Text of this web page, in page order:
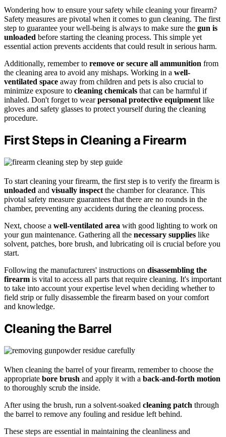
Wondering how to ensure your safety while cleaning your firearm?
Safety measures are pivotal when it comes to gun cleaning. The first
step to guarantee your well-being is always to make sure the gun is
unloaded before starting the cleaning process. This simple yet
essential action prevents accidents that could result in serious harm.
Additionally, remember to remove or secure all ammunition from
the cleaning area to avoid any mishaps. Working in a well-
ventilated space away from children and pets is also crucial to
minimize exposure to cleaning chemicals that can be harmful if
inhaled. Don't forget to wearpersonal protective equipment like
gloves and safety glasses to protect yourself during the cleaning
procedure.
First Steps in Cleaning a Firearm
To start cleaning your firearm, the first step is to verify the firearm is
unloaded and visually inspect the chamber for clearance. This
pivotal safety measure guarantees that there are no rounds in the
chamber, preventing any accidents during the cleaning process.
Next, choose a well-ventilated area with good lighting to work on
your gun maintenance. Gathering all the necessary supplies like
solvent, patches, bore brush, and lubricating oil is crucial before you
start.
Following the manufacturers' instructions on disassembling the
firearm is vital to access all parts that require cleaning. It's important
to take into account your expertise level when deciding whether to
field strip or fully disassemble the firearm based on your comfort
and knowledge.
Cleaning the Barrel
When cleaning the barrel of your firearm, remember to choose the
appropriate bore brush and apply it with a back-and-forth motion
to thoroughly scrub the inside.
After using the brush, run a solvent-soaked cleaning patch through
the barrel to remove any fouling and residue left behind.
These steps are essential in maintaining the cleanliness and